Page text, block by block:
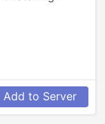
Add to Server